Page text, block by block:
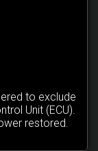
to exclude
Unit (ECU).
restored.